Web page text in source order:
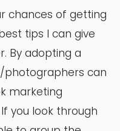
chances of getting
tips I can give
By adopting a
photographers can
marketing
you look through